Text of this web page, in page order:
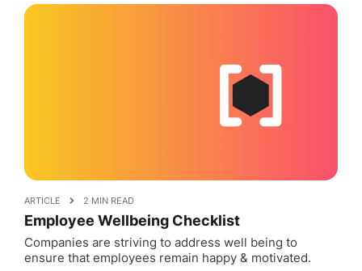
ARTICLE 2 MIN READ
Employee Wellbeing Checklist
Companies are striving to address well being to
ensure that employees remain happy & motivated.